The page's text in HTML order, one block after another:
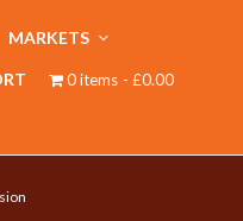
MARKETS
0 items £0.00